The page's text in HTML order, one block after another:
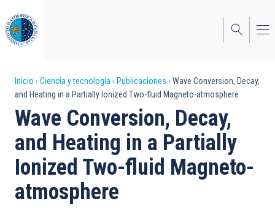
al
contenido
principal
Sobrescribir
enlaces
de
ayuda
a
la
Inicio Ciencia y tecnología Publicaciones
Wave Conversion, Decay,
and Heating in a Partially Ionized Two-fluid Magneto-atmosphere
Wave Conversion, Decay,
and Heating in a Partially
Ionized Two-fluid Magneto-
atmosphere